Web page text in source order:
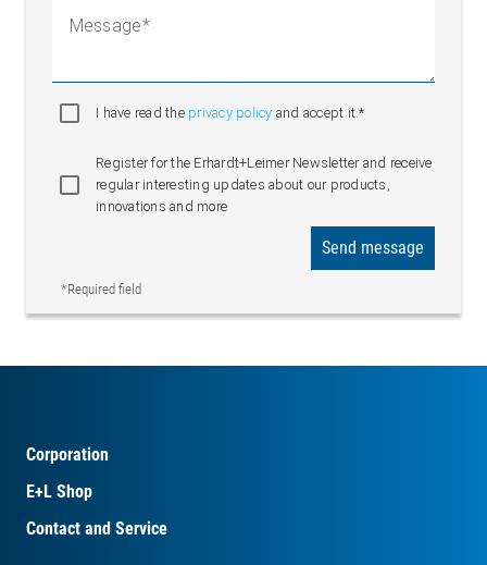
Message
I have read the privacy policy and accept it.*
Register for the Erhardt+Leimer Newsletter and receive
regular interesting updates about our products,
innovations and more
*Required field
Send message
Corporation
E+L Shop
Contact and Service